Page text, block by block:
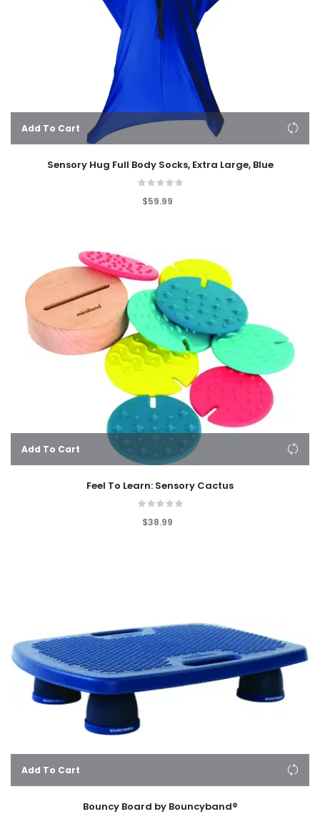
Add To Cart
Sensory Hug Full Body Socks, Extra Large, Blue
$59.99
Add To Cart
Feel To Learn: Sensory Cactus
$38.99
Add To Cart
Bouncy Board by Bouncyband®